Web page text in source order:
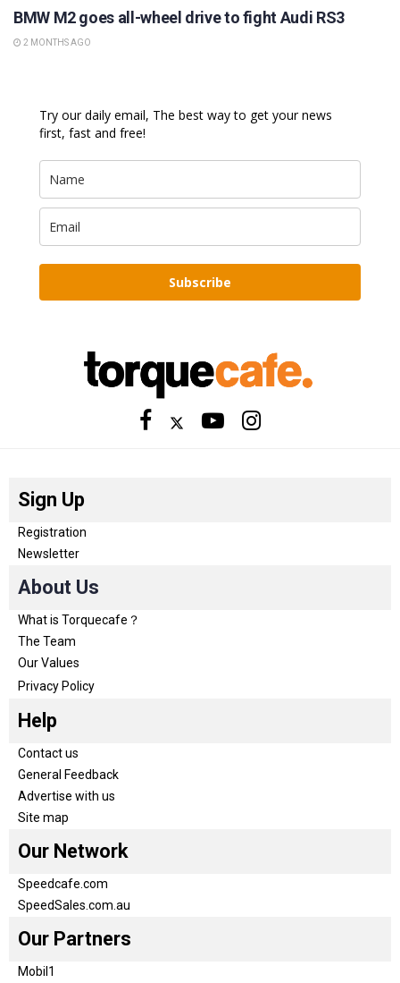
BMW M2 goes all-wheel drive to fight Audi RS3
2 MONTHS AGO
Try our daily email, The best way to get your news
first, fast and free!
Subscribe
Sign Up
Registration
Newsletter
About Us
What is Torquecafe？
The Team
Our Values
Privacy Policy
Help
Contact us
General Feedback
Advertise with us
Site map
Our Network
Speedcafe.com
SpeedSales.com.au
Our Partners
Mobil1